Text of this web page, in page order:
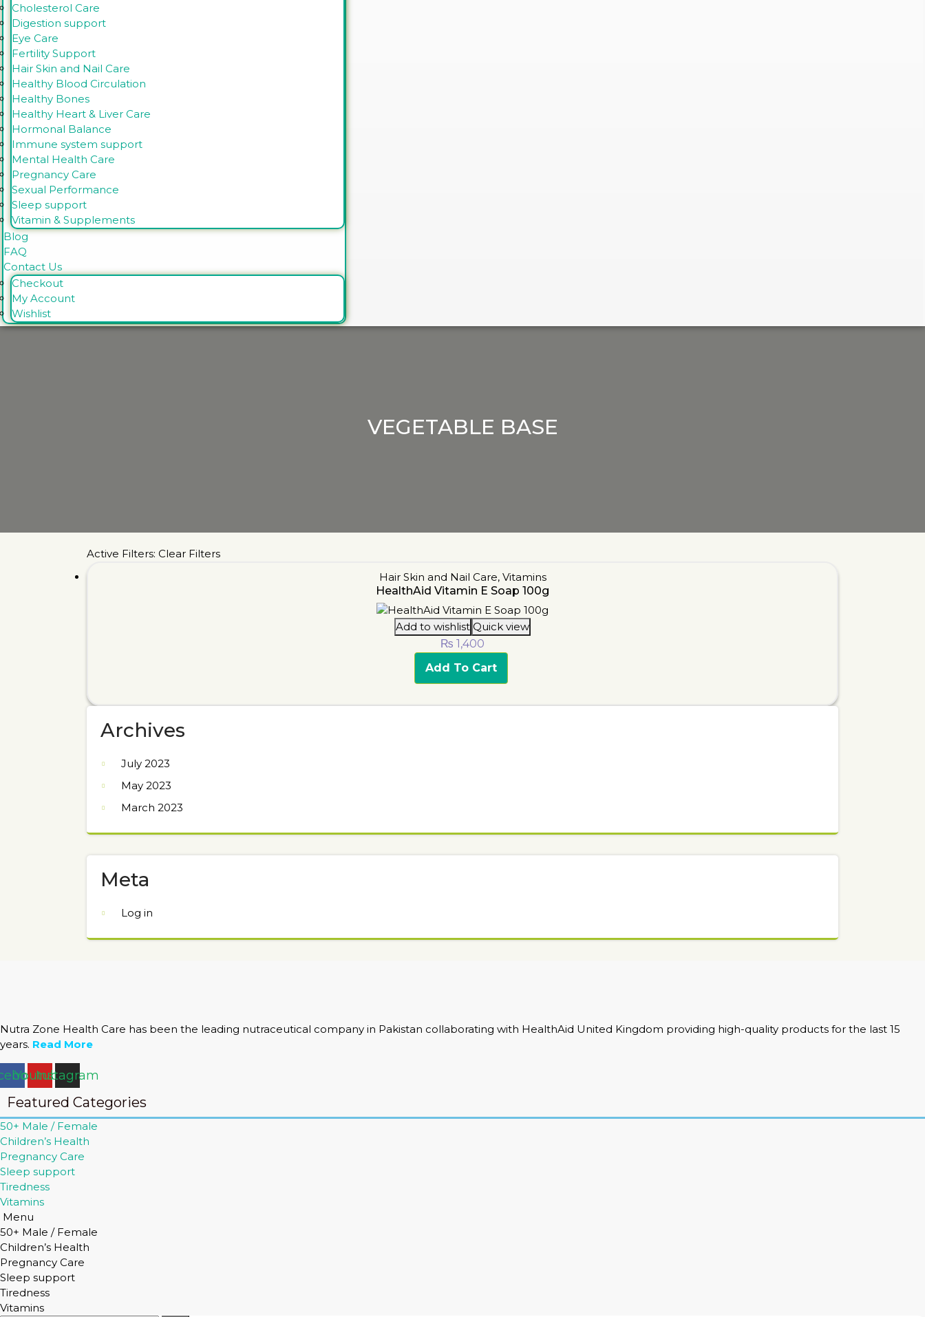
Cholesterol Care
Digestion support
Eye Care
Fertility Support
Hair Skin and Nail Care
Healthy Blood Circulation
Healthy Bones
Healthy Heart & Liver Care
Hormonal Balance
Immune system support
Mental Health Care
Pregnancy Care
Sexual Performance
Sleep support
Vitamin & Supplements
Blog
FAQ
Contact Us
Checkout
My Account
Wishlist
VEGETABLE BASE
Active Filters: Clear Filters
Hair Skin and Nail Care, Vitamins
HealthAid Vitamin E Soap 100g
Add to wishlist Quick view
₨ 1,400
Add To Cart
Archives
July 2023
May 2023
March 2023
Meta
Log in
Nutra Zone Health Care has been the leading nutraceutical company in Pakistan collaborating with HealthAid United Kingdom providing high-quality products for the last 15
years. Read More
Youtube
Instagram
Featured Categories
50+ Male / Female
Children’s Health
Pregnancy Care
Sleep support
Tiredness
Vitamins
Menu
50+ Male / Female
Children’s Health
Pregnancy Care
Sleep support
Tiredness
Vitamins